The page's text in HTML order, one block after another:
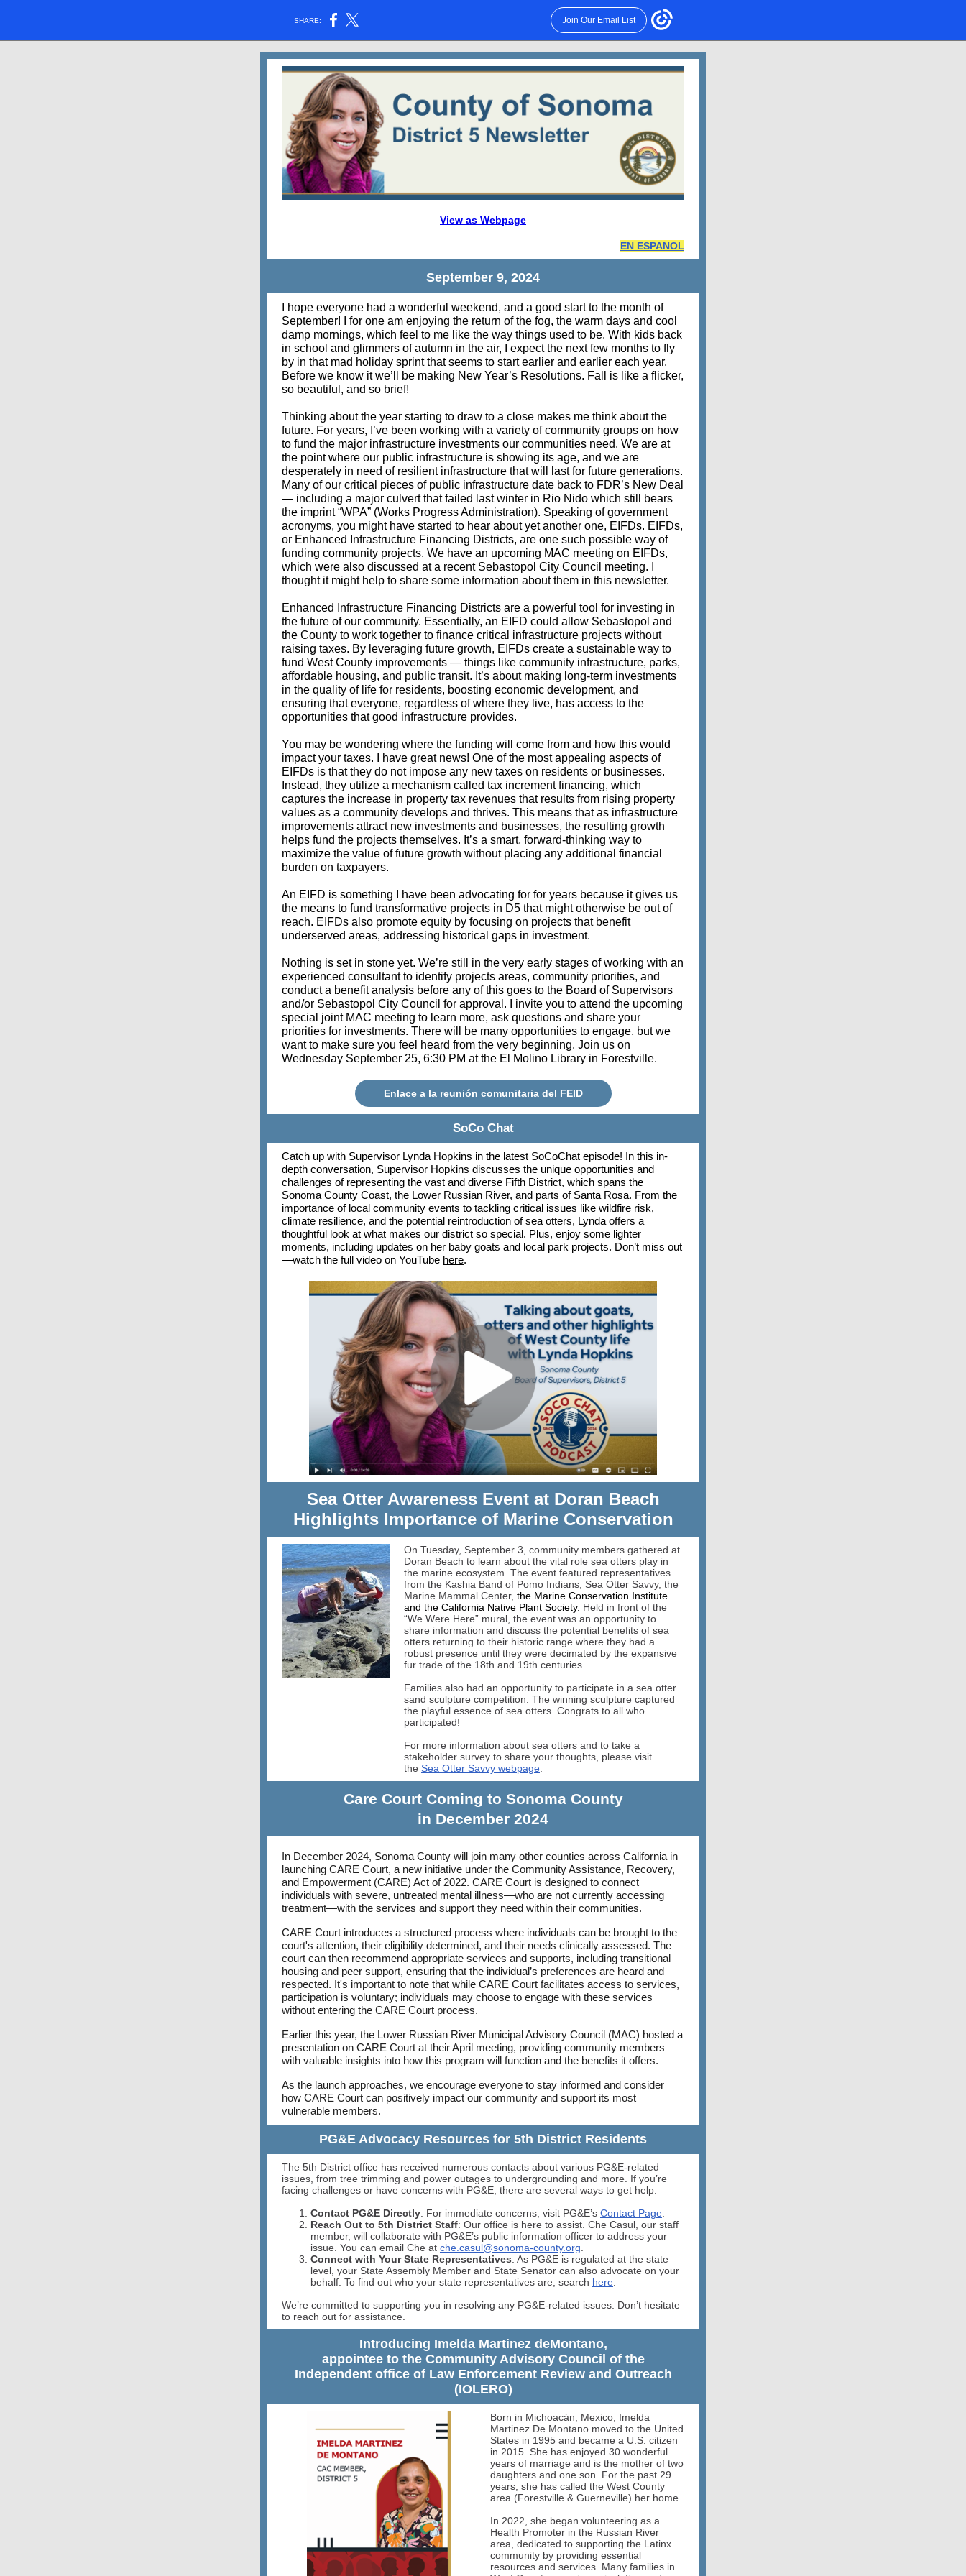
SHARE: Join Our Email List
View as Webpage
EN ESPANOL
September 9, 2024
I hope everyone had a wonderful weekend, and a good start to the month of
September! I for one am enjoying the return of the fog, the warm days and cool
damp mornings, which feel to me like the way things used to be. With kids back
in school and glimmers of autumn in the air, I expect the next few months to fly
by in that mad holiday sprint that seems to start earlier and earlier each year.
Before we know it we’ll be making New Year’s Resolutions. Fall is like a flicker,
so beautiful, and so brief!
Thinking about the year starting to draw to a close makes me think about the
future. For years, I’ve been working with a variety of community groups on how
to fund the major infrastructure investments our communities need. We are at
the point where our public infrastructure is showing its age, and we are
desperately in need of resilient infrastructure that will last for future generations.
Many of our critical pieces of public infrastructure date back to FDR’s New Deal
— including a major culvert that failed last winter in Rio Nido which still bears
the imprint “WPA” (Works Progress Administration). Speaking of government
acronyms, you might have started to hear about yet another one, EIFDs. EIFDs,
or Enhanced Infrastructure Financing Districts, are one such possible way of
funding community projects. We have an upcoming MAC meeting on EIFDs,
which were also discussed at a recent Sebastopol City Council meeting. I
thought it might help to share some information about them in this newsletter.
Enhanced Infrastructure Financing Districts are a powerful tool for investing in
the future of our community. Essentially, an EIFD could allow Sebastopol and
the County to work together to finance critical infrastructure projects without
raising taxes. By leveraging future growth, EIFDs create a sustainable way to
fund West County improvements — things like community infrastructure, parks,
affordable housing, and public transit. It’s about making long-term investments
in the quality of life for residents, boosting economic development, and
ensuring that everyone, regardless of where they live, has access to the
opportunities that good infrastructure provides.
You may be wondering where the funding will come from and how this would
impact your taxes. I have great news! One of the most appealing aspects of
EIFDs is that they do not impose any new taxes on residents or businesses.
Instead, they utilize a mechanism called tax increment financing, which
captures the increase in property tax revenues that results from rising property
values as a community develops and thrives. This means that as infrastructure
improvements attract new investments and businesses, the resulting growth
helps fund the projects themselves. It’s a smart, forward-thinking way to
maximize the value of future growth without placing any additional financial
burden on taxpayers.
An EIFD is something I have been advocating for for years because it gives us
the means to fund transformative projects in D5 that might otherwise be out of
reach. EIFDs also promote equity by focusing on projects that benefit
underserved areas, addressing historical gaps in investment.
Nothing is set in stone yet. We’re still in the very early stages of working with an
experienced consultant to identify projects areas, community priorities, and
conduct a benefit analysis before any of this goes to the Board of Supervisors
and/or Sebastopol City Council for approval. I invite you to attend the upcoming
special joint MAC meeting to learn more, ask questions and share your
priorities for investments. There will be many opportunities to engage, but we
want to make sure you feel heard from the very beginning. Join us on
Wednesday September 25, 6:30 PM at the El Molino Library in Forestville.
Enlace a la reunión comunitaria del FEID
SoCo Chat
Catch up with Supervisor Lynda Hopkins in the latest SoCoChat episode! In this in-
depth conversation, Supervisor Hopkins discusses the unique opportunities and
challenges of representing the vast and diverse Fifth District, which spans the
Sonoma County Coast, the Lower Russian River, and parts of Santa Rosa. From the
importance of local community events to tackling critical issues like wildfire risk,
climate resilience, and the potential reintroduction of sea otters, Lynda offers a
thoughtful look at what makes our district so special. Plus, enjoy some lighter
moments, including updates on her baby goats and local park projects. Don’t miss out
—watch the full video on YouTube here.
Sea Otter Awareness Event at Doran Beach
Highlights Importance of Marine Conservation
On Tuesday, September 3, community members gathered at
Doran Beach to learn about the vital role sea otters play in
the marine ecosystem. The event featured representatives
from the Kashia Band of Pomo Indians, Sea Otter Savvy, the
Marine Mammal Center, the Marine Conservation Institute
and the California Native Plant Society. Held in front of the
“We Were Here” mural, the event was an opportunity to
share information and discuss the potential benefits of sea
otters returning to their historic range where they had a
robust presence until they were decimated by the expansive
fur trade of the 18th and 19th centuries.
Families also had an opportunity to participate in a sea otter
sand sculpture competition. The winning sculpture captured
the playful essence of sea otters. Congrats to all who
participated!
For more information about sea otters and to take a
stakeholder survey to share your thoughts, please visit
the Sea Otter Savvy webpage
Care Court Coming to Sonoma County
in December 2024
In December 2024, Sonoma County will join many other counties across California in
launching CARE Court, a new initiative under the Community Assistance, Recovery,
and Empowerment (CARE) Act of 2022. CARE Court is designed to connect
individuals with severe, untreated mental illness—who are not currently accessing
treatment—with the services and support they need within their communities.
CARE Court introduces a structured process where individuals can be brought to the
court's attention, their eligibility determined, and their needs clinically assessed. The
court can then recommend appropriate services and supports, including transitional
housing and peer support, ensuring that the individual’s preferences are heard and
respected. It's important to note that while CARE Court facilitates access to services,
participation is voluntary; individuals may choose to engage with these services
without entering the CARE Court process.
Earlier this year, the Lower Russian River Municipal Advisory Council (MAC) hosted a
presentation on CARE Court at their April meeting, providing community members
with valuable insights into how this program will function and the benefits it offers.
As the launch approaches, we encourage everyone to stay informed and consider
how CARE Court can positively impact our community and support its most
vulnerable members.
PG&E Advocacy Resources for 5th District Residents
The 5th District office has received numerous contacts about various PG&E-related
issues, from tree trimming and power outages to undergrounding and more. If you’re
facing challenges or have concerns with PG&E, there are several ways to get help:
Contact PG&E Directly: For immediate concerns, visit PG&E’s Contact Page
Reach Out to 5th District Staff: Our office is here to assist. Che Casul, our staff
member, will collaborate with PG&E’s public information officer to address your
issue. You can email Che at che.casul@sonoma-county.org
Connect with Your State Representatives: As PG&E is regulated at the state
level, your State Assembly Member and State Senator can also advocate on your
behalf. To find out who your state representatives are, search here
We’re committed to supporting you in resolving any PG&E-related issues. Don’t hesitate
to reach out for assistance.
Introducing Imelda Martinez deMontano,
appointee to the Community Advisory Council of the
Independent office of Law Enforcement Review and Outreach
(IOLERO)
Born in Michoacán, Mexico, Imelda
Martinez De Montano moved to the United
States in 1995 and became a U.S. citizen
in 2015. She has enjoyed 30 wonderful
years of marriage and is the mother of two
daughters and one son. For the past 29
years, she has called the West County
area (Forestville & Guerneville) her home.
In 2022, she began volunteering as a
Health Promoter in the Russian River
area, dedicated to supporting the Latinx
community by providing essential
resources and services. Many families in